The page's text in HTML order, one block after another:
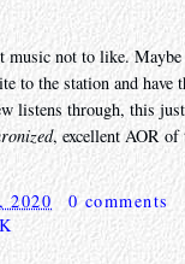
not to like.
to the station and
listens through, this
, excellent AOR
2020
0 comments